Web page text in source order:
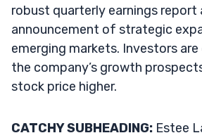
robust quarterly earnings report
announcement of strategic
emerging markets. Investors
the company’s growth
stock price higher.
CATCHY SUBHEADING: Estee